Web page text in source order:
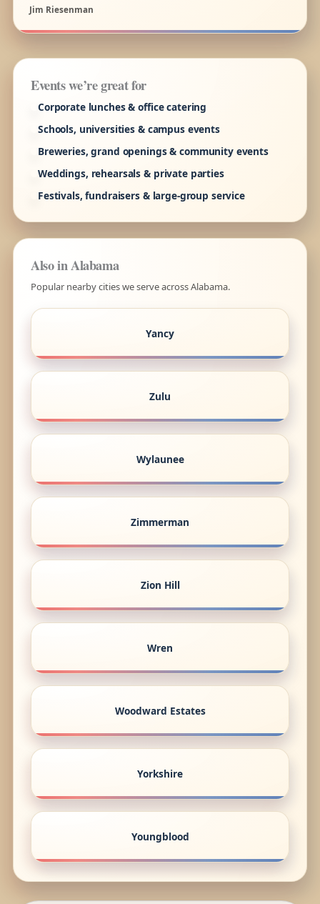
Jim Riesenman
Events we’re great for
Corporate lunches & office catering
Schools, universities & campus events
Breweries, grand openings & community events
Weddings, rehearsals & private parties
Festivals, fundraisers & large-group service
Also in Alabama
Popular nearby cities we serve across Alabama.
Yancy
Zulu
Wylaunee
Zimmerman
Zion Hill
Wren
Woodward Estates
Yorkshire
Youngblood